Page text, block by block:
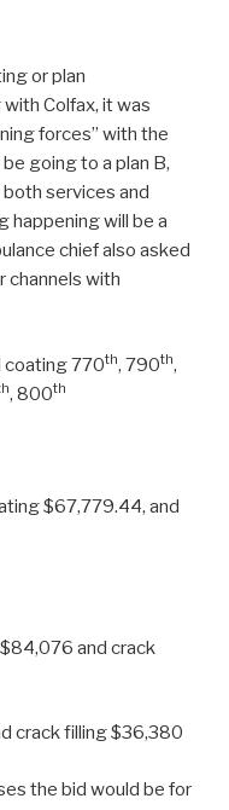
or plan
Colfax, it was
forces” with the
going to a plan B,
services and
happening will be a
chief also asked
channels with
coating 770th, 790th,
, 800th
$67,779.44, and
and crack
crack filling $36,380
the bid would be for